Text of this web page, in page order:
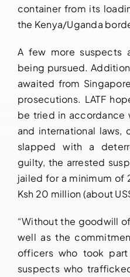
container from its
the Kenya/Uganda
A few more suspects
being pursued.
awaited from
prosecutions. LATF
be tried in accordance
and international laws,
slapped with a
guilty, the arrested
jailed for a minimum of
Ksh 20 million (about
“Without the goodwill
well as the
officers who took
suspects who